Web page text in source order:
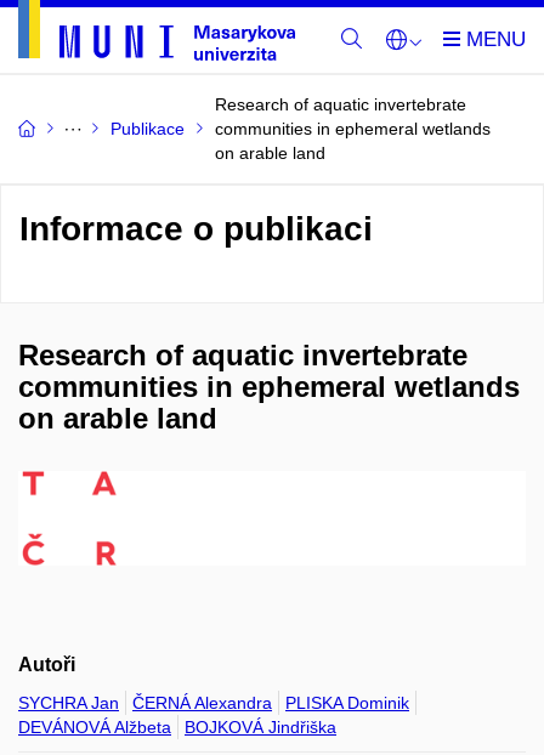
Publikace
Research of aquatic invertebrate
communities in ephemeral wetlands
on arable land
Informace o publikaci
Research of aquatic invertebrate
communities in ephemeral wetlands
on arable land
Autoři
SYCHRA Jan ČERNÁ Alexandra
PLISKA Dominik
DEVÁNOVÁ Alžbeta
BOJKOVÁ Jindřiška